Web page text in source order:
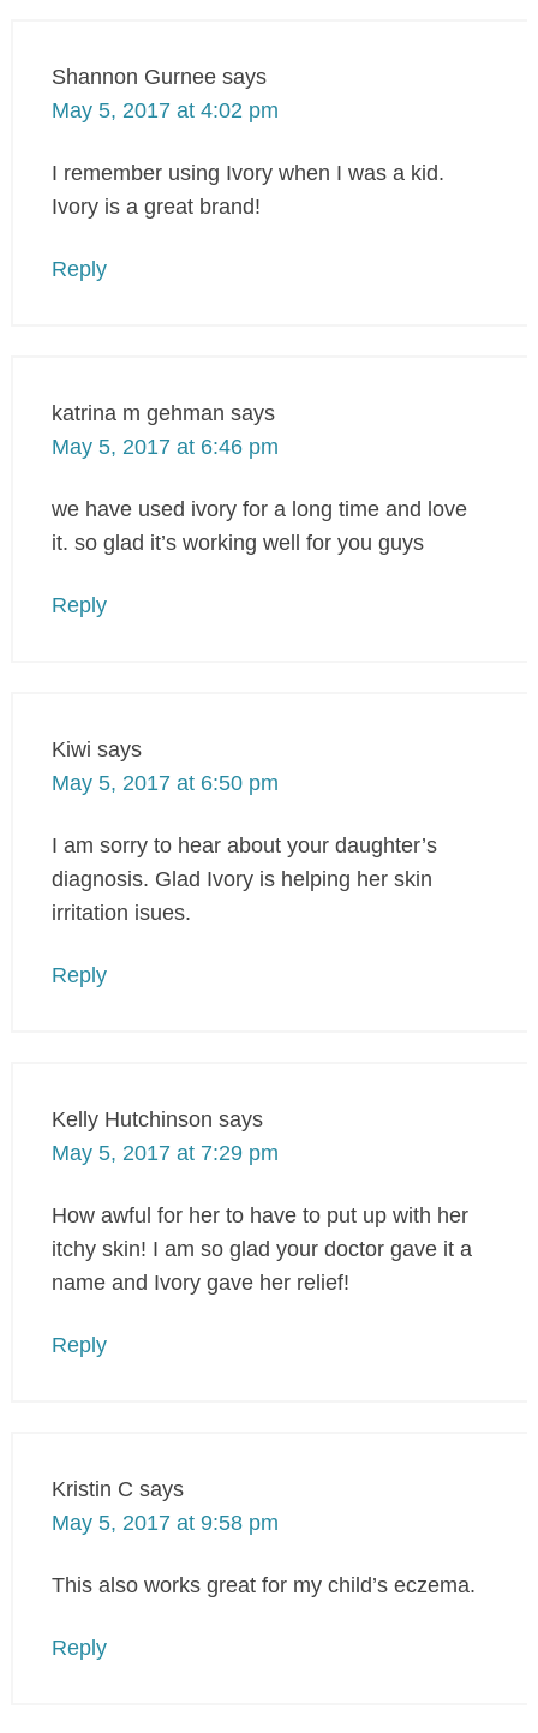
Shannon Gurnee says
May 5, 2017 at 4:02 pm
I remember using Ivory when I was a kid.
Ivory is a great brand!
Reply
katrina m gehman says
May 5, 2017 at 6:46 pm
we have used ivory for a long time and love
it. so glad it’s working well for you guys
Reply
Kiwi says
May 5, 2017 at 6:50 pm
I am sorry to hear about your daughter’s
diagnosis. Glad Ivory is helping her skin
irritation isues.
Reply
Kelly Hutchinson says
May 5, 2017 at 7:29 pm
How awful for her to have to put up with her
itchy skin! I am so glad your doctor gave it a
name and Ivory gave her relief!
Reply
Kristin C says
May 5, 2017 at 9:58 pm
This also works great for my child’s eczema.
Reply